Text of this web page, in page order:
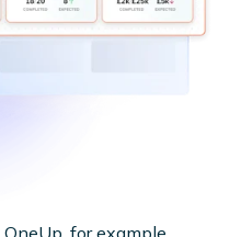
OneUp, for example,